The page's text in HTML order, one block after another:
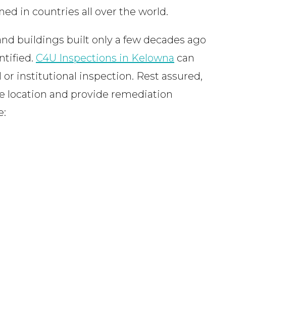
in countries all over the world.
buildings built only a few decades ago
C4U Inspections in Kelowna can
institutional inspection. Rest assured,
location and provide remediation